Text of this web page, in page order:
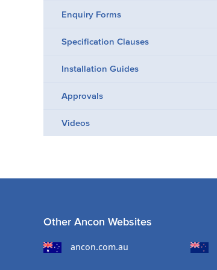
Enquiry Forms
Specification Clauses
Installation Guides
Approvals
Videos
Other Ancon Websites
ancon.com.au